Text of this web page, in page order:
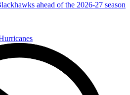
ahead of the 2026-27 season